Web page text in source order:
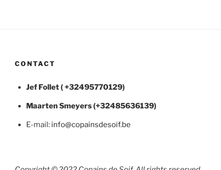
CONTACT
Jef Follet ( +32495770129)
MaartenSmeyers (+32485636139)
E-mail: info@copainsdesoif.be